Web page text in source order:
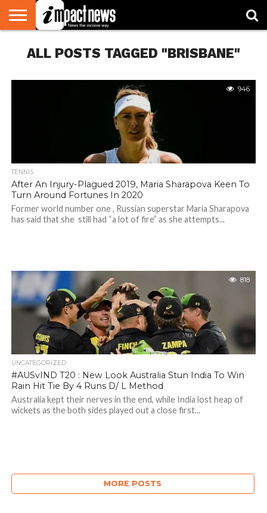
NATIONAL
WORLD
WATCH
BUSINESS
ENVIRONMENT
OPINION
CONSUMER
CRICKET
SPORTS
SHOWBIZ
HEAD
TURNERS
ALL POSTS TAGGED "BRISBANE"
946
TENNIS
After An Injury-Plagued 2019, Maria Sharapova Keen To
Turn Around Fortunes In 2020
Former world number one , Russian superstar Maria Sharapova
has said that she still had “a lot of fire” as she attempts...
818
UNCATEGORIZED
#AUSvIND T20 : New Look Australia Stun India To Win
Rain Hit Tie By 4 Runs D/ L Method
Australia kept their nerves in the end, while India lost heap of
wickets as the both sides played out a close first...
MORE POSTS